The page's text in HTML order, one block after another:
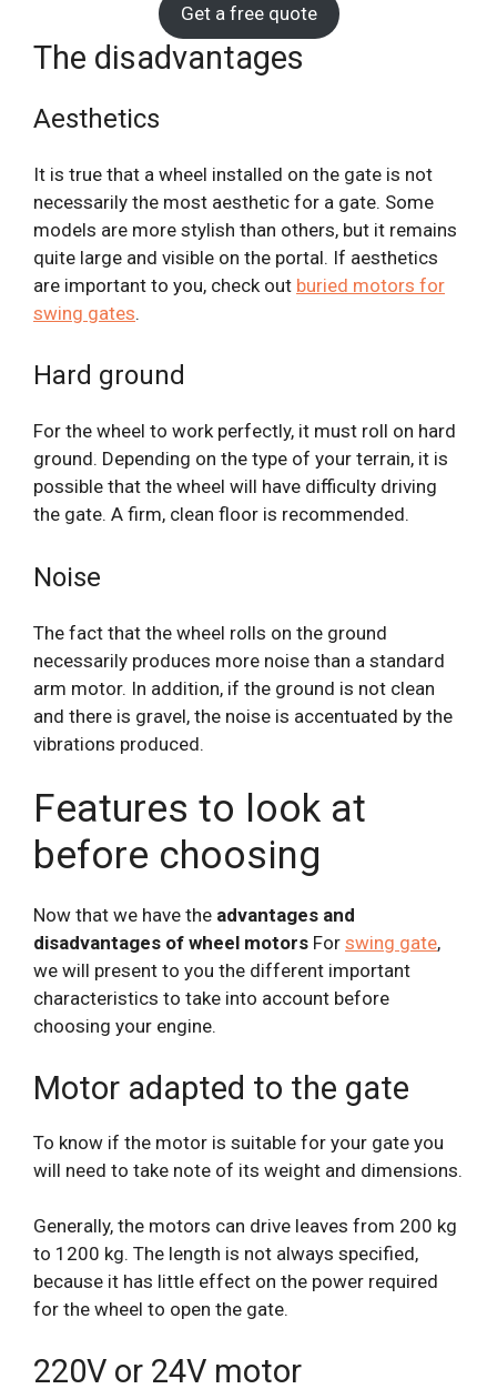
Get a free quote
The disadvantages
Aesthetics
It is true that a wheel installed on the gate is not
necessarily the most aesthetic for a gate. Some
models are more stylish than others, but it remains
quite large and visible on the portal. If aesthetics
are important to you, check out buried motors for
swing gates.
Hard ground
For the wheel to work perfectly, it must roll on hard
ground. Depending on the type of your terrain, it is
possible that the wheel will have difficulty driving
the gate. A firm, clean floor is recommended.
Noise
The fact that the wheel rolls on the ground
necessarily produces more noise than a standard
arm motor. In addition, if the ground is not clean
and there is gravel, the noise is accentuated by the
vibrations produced.
Features to look at
before choosing
Now that we have the advantages and
disadvantages of wheel motors For swing gate,
we will present to you the different important
characteristics to take into account before
choosing your engine.
Motor adapted to the gate
To know if the motor is suitable for your gate you
will need to take note of its weight and dimensions.
Generally, the motors can drive leaves from 200 kg
to 1200 kg. The length is not always specified,
because it has little effect on the power required
for the wheel to open the gate.
220V or 24V motor